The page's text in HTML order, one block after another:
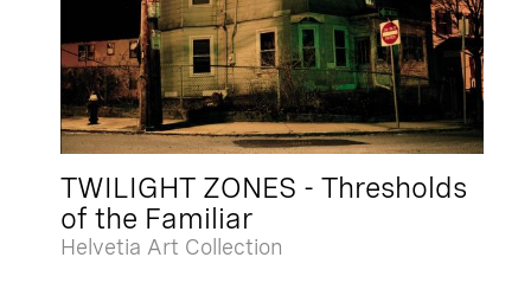
TWILIGHT ZONES - Thresholds
of the Familiar
Helvetia Art Collection